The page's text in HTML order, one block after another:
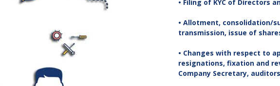
• Filing of KYC of Directors
• Allotment, consolidation/
transmission, issue of
• Changes with respect to
resignations, fixation and
Company Secretary,